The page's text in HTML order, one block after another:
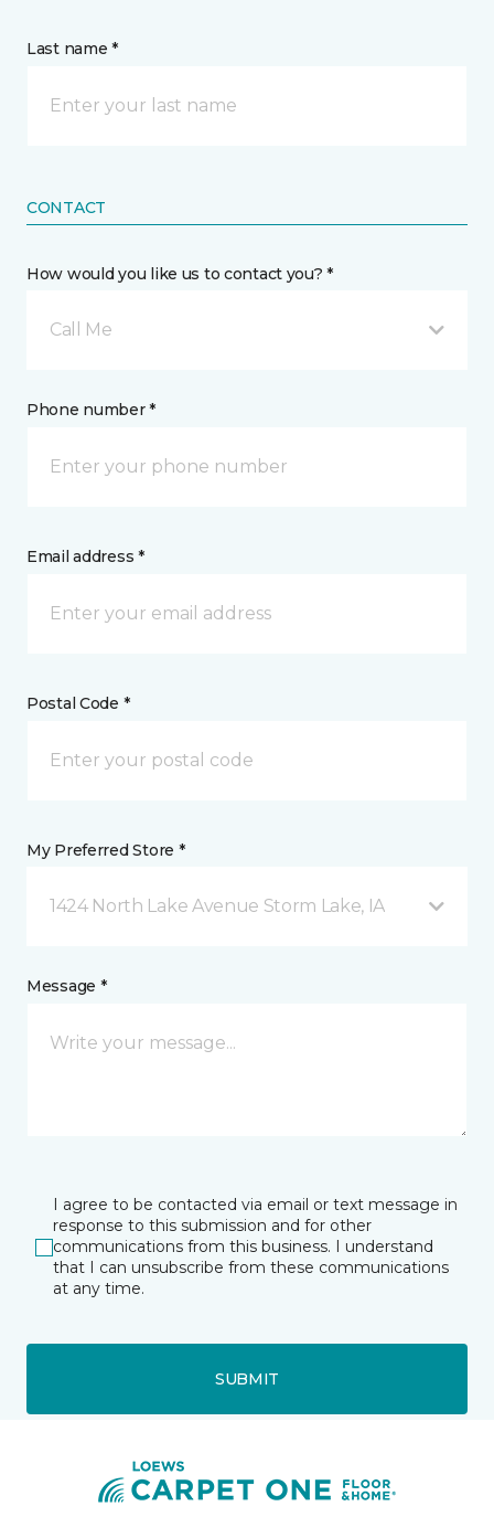
Last name *
CONTACT
How would you like us to contact you? *
Call Me
Phone number *
Email address *
Postal Code *
My Preferred Store *
1424 North Lake Avenue Storm Lake, IA
Message *
I agree to be contacted via email or text message in
response to this submission and for other
communications from this business. I understand
that I can unsubscribe from these communications
at any time.
SUBMIT